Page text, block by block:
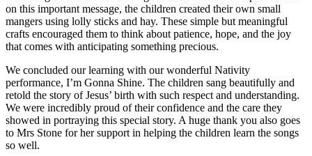
on this important message, the children created their own small
mangers using lolly sticks and hay. These simple but meaningful
crafts encouraged them to think about patience, hope, and the joy
that comes with anticipating something precious.
We concluded our learning with our wonderful Nativity
performance, I’m Gonna Shine. The children sang beautifully and
retold the story of Jesus’ birth with such respect and understanding.
We were incredibly proud of their confidence and the care they
showed in portraying this special story. A huge thank you also goes
to Mrs Stone for her support in helping the children learn the songs
so well.